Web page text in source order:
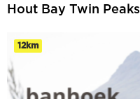
Hout Bay Twin Peaks
12km